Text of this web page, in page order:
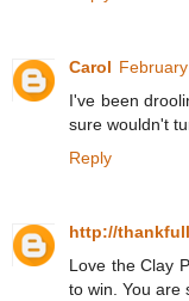
Carol
I've been
sure wouldn't
Reply
http://
Love the Clay
to win. You are